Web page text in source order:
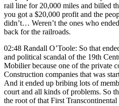
rail line for 20,000 miles and billed
you got a $20,000 profit and the
didn’t… Weren’t the ones who
back for the railroads.
02:48 Randall O’Toole: So that
and political scandal of the 19th
Mobilier because one of the private
Construction companies that was
And it ended up bribing lots of
court and all kinds of problems. So
the root of that First